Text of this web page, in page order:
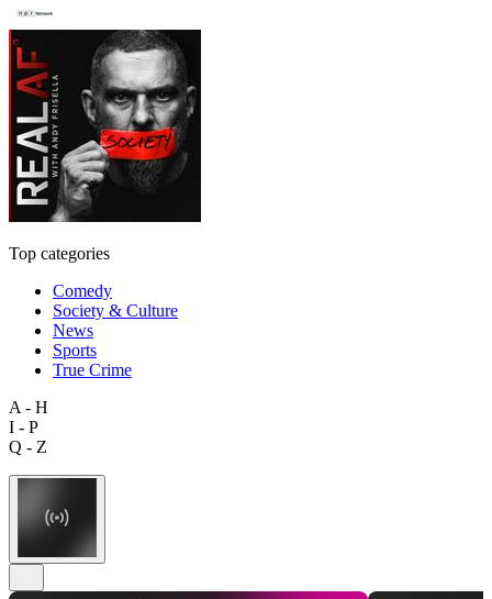
Top categories
Comedy
Society & Culture
News
Sports
True Crime
A - H
I - P
Q - Z